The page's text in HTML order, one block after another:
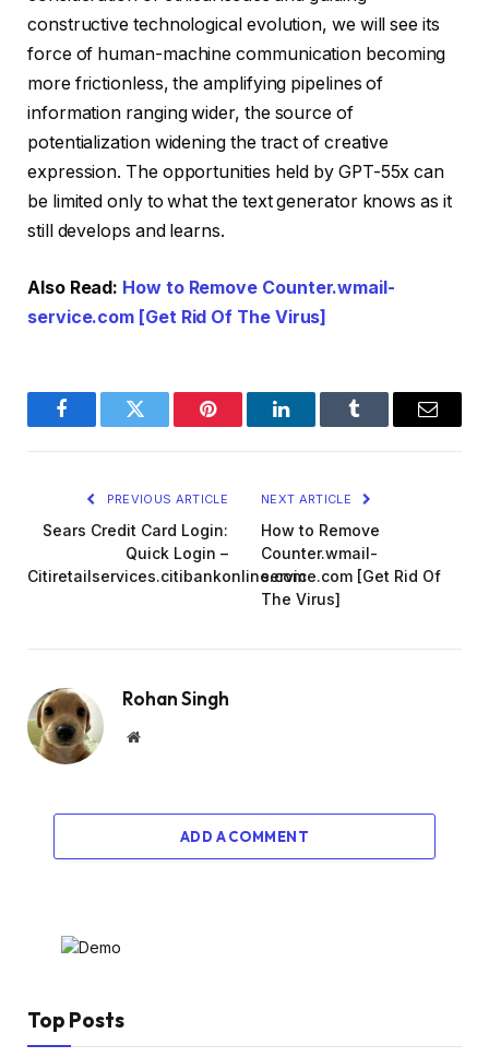
constructive technological evolution, we will see its
force of human-machine communication becoming
more frictionless, the amplifying pipelines of
information ranging wider, the source of
potentialization widening the tract of creative
expression. The opportunities held by GPT-55x can
be limited only to what the text generator knows as it
still develops and learns.
Also Read: How to Remove Counter.wmail-
service.com [Get Rid Of The Virus]
FacebookTwitter Pinterest LinkedInTumblr Email
PREVIOUS ARTICLE
Sears Credit Card Login:
Quick Login –
Citiretailservices.citibankonline.com
NEXT ARTICLE
How to Remove
Counter.wmail-
service.com [Get Rid Of
The Virus]
Rohan Singh
Website
ADD A COMMENT
Top Posts